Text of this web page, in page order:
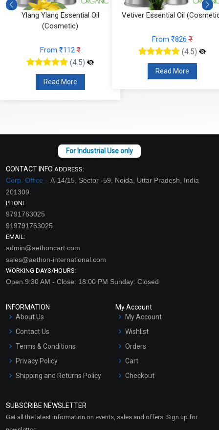
Ylang Ylang Essential Oil
(Cosmetic)
From ₹112₹
(4.5)
Read More
Vetiver Essential Oil
From ₹826₹
(4.5)
Read More
CONTACT INFO ADDRESS:
Corp. Office –A-14/15, Sector -59, Noida, Uttar Pradesh, India
201309
PHONE:
9791763025
919791763025
EMAIL:
admin@aethoncart.com
sales@aethon-international.com
WORKING DAYS/HOURS:
Open:9:30 AM - Close: 18:00 PM Sunday: Closed
INFORMATION
About Us
Contact Us
Terms & Conditions
Privacy Policy
Shipping and Returns Policy
Market Area
My Account
My Account
Wishlist
Orders
Cart
Checkout
SUBSCRIBE NEWSLETTER
Get all the latest information on events, sales and offers. Sign up for